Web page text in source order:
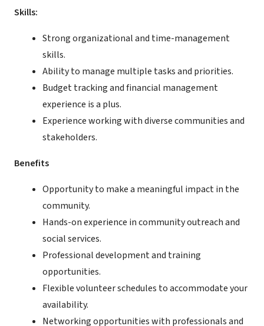
Skills:
Strong organizational and time-management
skills.
Ability to manage multiple tasks and priorities.
Budget tracking and financial management
experience is a plus.
Experience working with diverse communities and
stakeholders.
Benefits
Opportunity to make a meaningful impact in the
community.
Hands-on experience in community outreach and
social services.
Professional development and training
opportunities.
Flexible volunteer schedules to accommodate your
availability.
Networking opportunities with professionals and